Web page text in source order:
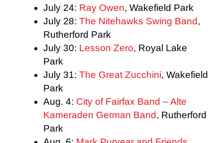
July 24: Ray Owen, Wakefield Park
July 28: The Nitehawks Swing Band,
Rutherford Park
July 30: Lesson Zero, Royal Lake
Park
July 31: The Great Zucchini, Wakefield
Park
Aug. 4: City of Fairfax Band – Alte
Kameraden German Band, Rutherford
Park